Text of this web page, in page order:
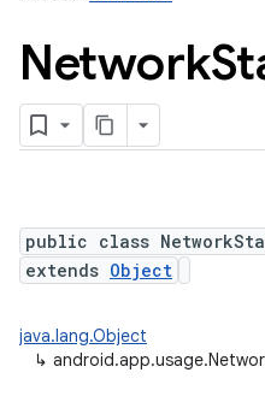
Network
public class
extends Object
java.lang.Object
↳